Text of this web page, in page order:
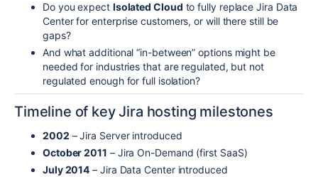
Do you expect Isolated Cloud to fully replace Jira Data
Center for enterprise customers, or will there still be
gaps?
And what additional “in-between” options might be
needed for industries that are regulated, but not
regulated enough for full isolation?
Timeline of key Jira hosting milestones
2002 – Jira Server introduced
October 2011 – Jira On-Demand (first SaaS)
July 2014 – Jira Data Center introduced